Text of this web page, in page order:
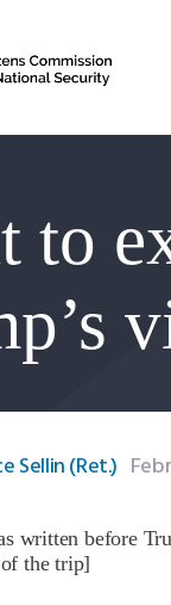
to
Sellin (Ret.)
written before
the trip]